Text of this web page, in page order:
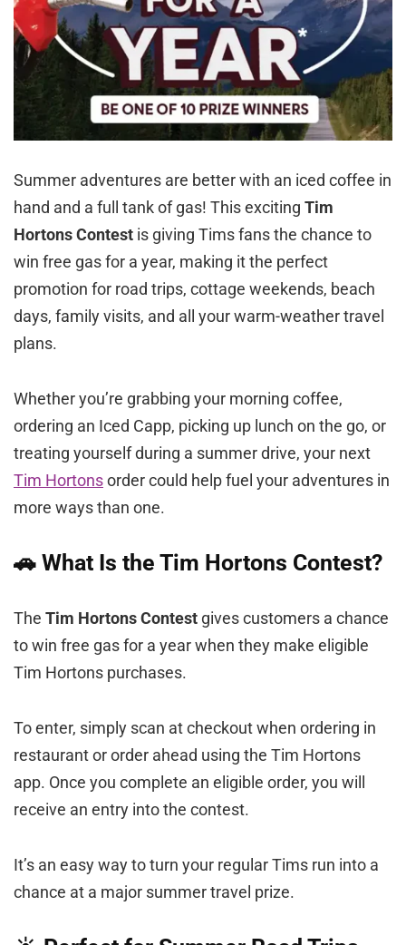
Summer adventures are better with an iced coffee in
hand and a full tank of gas! This exciting Tim
Hortons Contest is giving Tims fans the chance to
win free gas for a year, making it the perfect
promotion for road trips, cottage weekends, beach
days, family visits, and all your warm-weather travel
plans.
Whether you’re grabbing your morning coffee,
ordering an Iced Capp, picking up lunch on the go, or
treating yourself during a summer drive, your next
Tim Hortonsorder could help fuel your adventures in
more ways than one.
🚗 What Is the Tim Hortons Contest?
The Tim Hortons Contest gives customers a chance
to win free gas for a year when they make eligible
Tim Hortons purchases.
To enter, simply scan at checkout when ordering in
restaurant or order ahead using the Tim Hortons
app. Once you complete an eligible order, you will
receive an entry into the contest.
It’s an easy way to turn your regular Tims run into a
chance at a major summer travel prize.